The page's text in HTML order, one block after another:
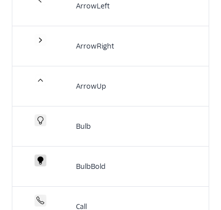
ArrowLeft
ArrowRight
ArrowUp
Bulb
BulbBold
Call